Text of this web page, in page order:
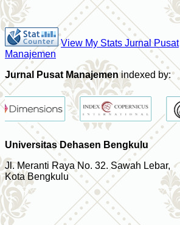
View My Stats Jurnal Pusat
Manajemen
Jurnal Pusat Manajemenindexed by:
Universitas Dehasen Bengkulu
Jl. Meranti Raya No. 32. Sawah Lebar,
Kota Bengkulu